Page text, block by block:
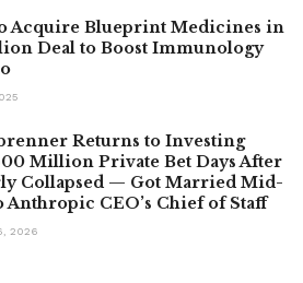
Acquire Blueprint Medicines in
Deal to Boost Immunology
Returns to Investing
Million Private Bet Days After
Collapsed — Got Married Mid-
Anthropic CEO’s Chief of Staff
2026